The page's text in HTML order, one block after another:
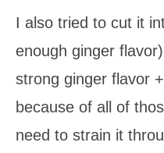
I also tried to cut it
enough ginger
strong ginger flavor
because of all of
need to strain it